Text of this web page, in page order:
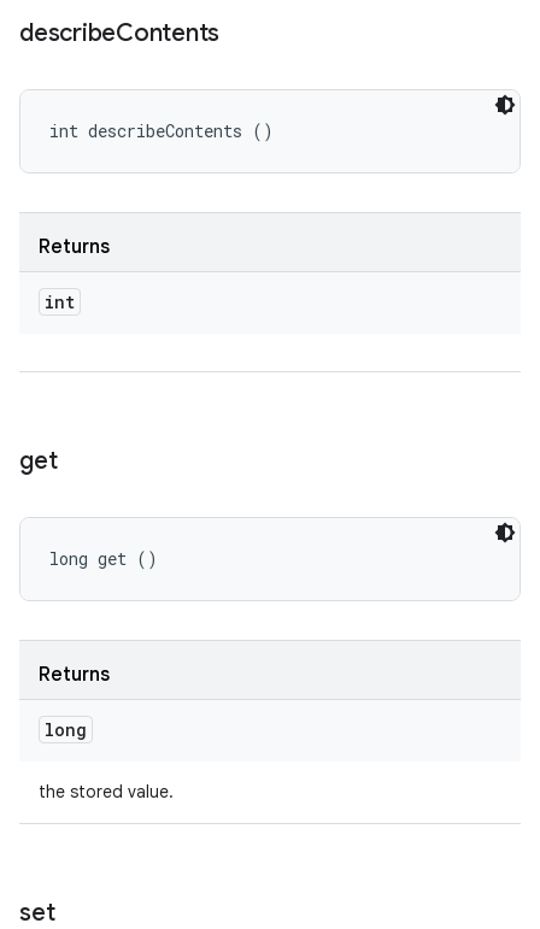
describeContents
int describeContents ()
Returns
int
get
long get ()
Returns
long
the stored value.
set